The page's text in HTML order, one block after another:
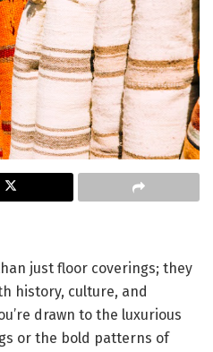
just floor coverings; they
history, culture, and
drawn to the luxurious
or the bold patterns of